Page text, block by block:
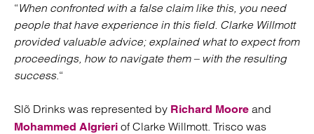
“When confronted with a false claim like this, you need
people that have experience in this field. Clarke Willmott
provided valuable advice; explained what to expect from
proceedings, how to navigate them – with the resulting
success.“
Slõ Drinks was represented by Richard Moore and
Mohammed Algrieri of Clarke Willmott. Trisco was